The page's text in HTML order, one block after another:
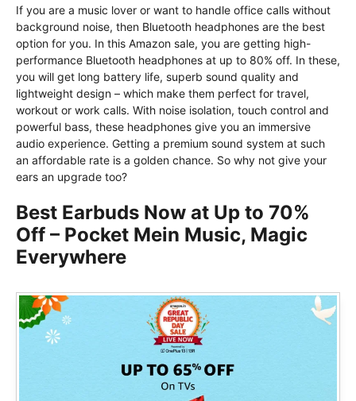
If you are a music lover or want to handle office calls without
background noise, then Bluetooth headphones are the best
option for you. In this Amazon sale, you are getting high-
performance Bluetooth headphones at up to 80% off. In these,
you will get long battery life, superb sound quality and
lightweight design – which make them perfect for travel,
workout or work calls. With noise isolation, touch control and
powerful bass, these headphones give you an immersive
audio experience. Getting a premium sound system at such
an affordable rate is a golden chance. So why not give your
ears an upgrade too?
Best Earbuds Now at Up to 70%
Off – Pocket Mein Music, Magic
Everywhere